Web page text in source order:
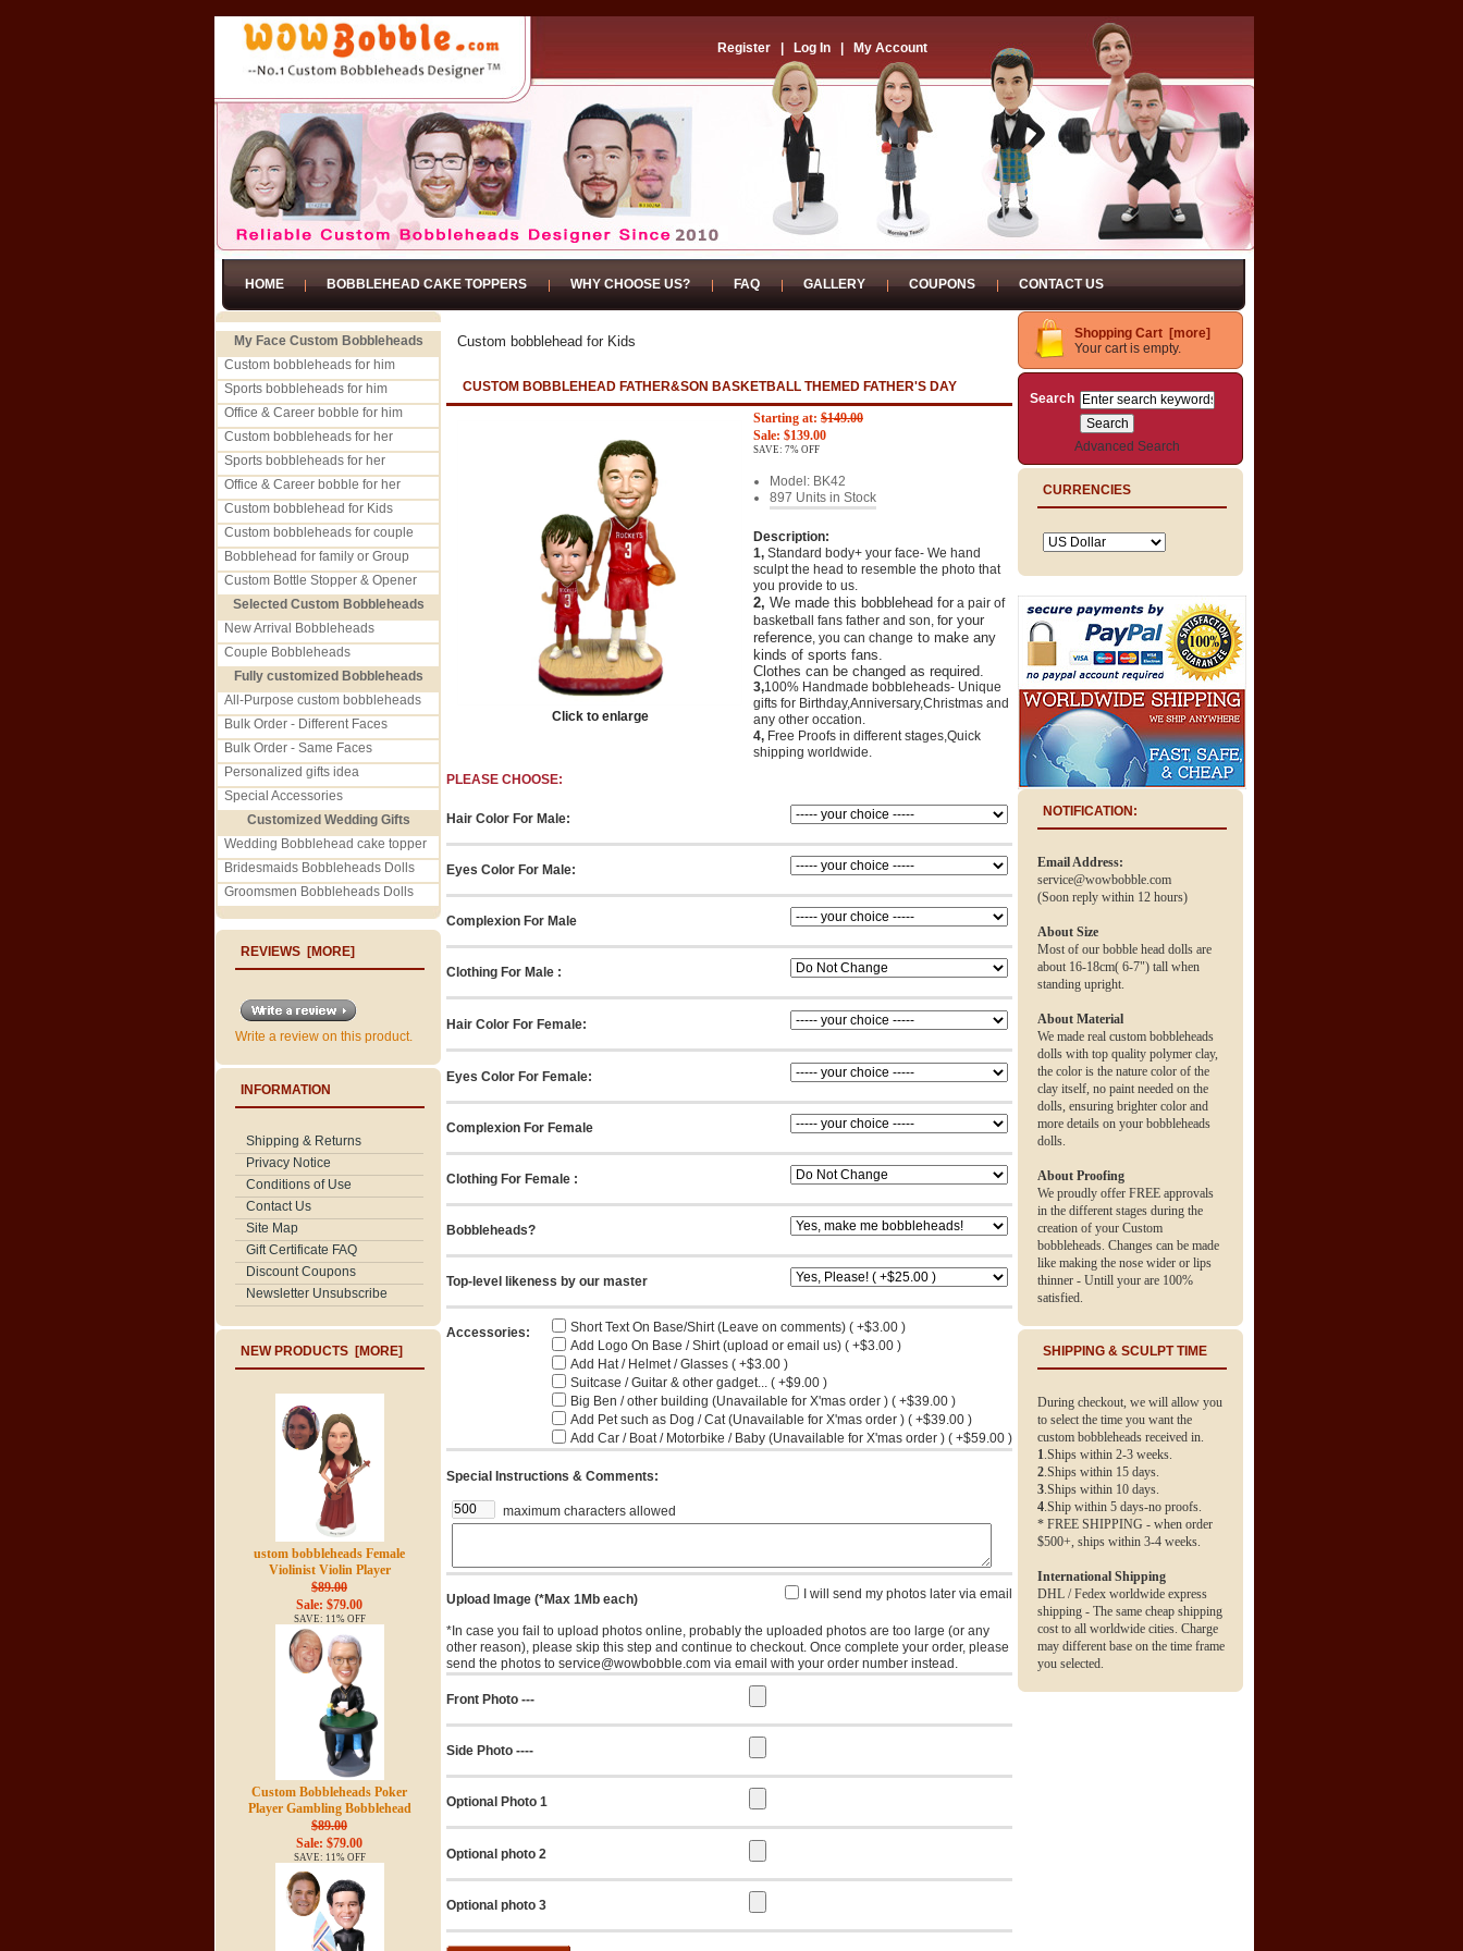
Register Log In My Account
HOME BOBBLEHEAD CAKE TOPPERS WHY CHOOSE US? FAQ GALLERY COUPONS CONTACT US
My Face Custom Bobbleheads
Custom bobbleheads for him
Sports bobbleheads for him
Office & Career bobble for him
Custom bobbleheads for her
Sports bobbleheads for her
Office & Career bobble for her
Custom bobblehead for Kids
Custom bobbleheads for couple
Bobblehead for family or Group
Custom Bottle Stopper & Opener
Selected Custom Bobbleheads
New Arrival Bobbleheads
Couple Bobbleheads
Fully customized Bobbleheads
All-Purpose custom bobbleheads
Bulk Order - Different Faces
Bulk Order - Same Faces
Personalized gifts idea
Special Accessories
Customized Wedding Gifts
Wedding Bobblehead cake topper
Bridesmaids Bobbleheads Dolls
Groomsmen Bobbleheads Dolls
REVIEWS [MORE]
Write a review on this product.
INFORMATION
Shipping & Returns
Privacy Notice
Conditions of Use
Contact Us
Site Map
Gift Certificate FAQ
Discount Coupons
Newsletter Unsubscribe
NEW PRODUCTS [MORE]
ustom bobbleheads Female
Violinist Violin Player
$89.00
Sale: $79.00
SAVE: 11% OFF
Custom Bobbleheads Poker
Player Gambling Bobblehead
$89.00
Sale: $79.00
SAVE: 11% OFF
Custom bobblehead for Kids
CUSTOM BOBBLEHEAD FATHER&SON BASKETBALL THEMED FATHER'S DAY
Click to enlarge
Starting at: $149.00
Sale: $139.00
SAVE: 7% OFF
Model: BK42
897 Units in Stock
Description:
1, Standard body+ your face- We hand
sculpt the head to resemble the photo that
you provide to us.
2, We made this bobblehead for a pair of
basketball fans father and son, for your
reference, you can change to make any
kinds of sports fans.
Clothes can be changed as required.
3,100% Handmade bobbleheads- Unique
gifts for Birthday,Anniversary,Christmas and
any other occation.
4, Free Proofs in different stages,Quick
shipping worldwide.
PLEASE CHOOSE:
Hair Color For Male:
Eyes Color For Male:
Complexion For Male
Clothing For Male :
Hair Color For Female:
Eyes Color For Female:
Complexion For Female
Clothing For Female :
Bobbleheads?
Top-level likeness by our master
Accessories:
Short Text On Base/Shirt (Leave on comments) ( +$3.00 )
Add Logo On Base / Shirt (upload or email us) ( +$3.00 )
Add Hat / Helmet / Glasses ( +$3.00 )
Suitcase / Guitar & other gadget... ( +$9.00 )
Big Ben / other building (Unavailable for X'mas order ) ( +$39.00 )
Add Pet such as Dog / Cat (Unavailable for X'mas order ) ( +$39.00 )
Add Car / Boat / Motorbike / Baby (Unavailable for X'mas order ) ( +$59.00 )
Special Instructions & Comments:
maximum characters allowed
Upload Image (*Max 1Mb each) I will send my photos later via email
*In case you fail to upload photos online, probably the uploaded photos are too large (or any
other reason), please skip this step and continue to checkout. Once complete your order, please
send the photos to service@wowbobble.com via email with your order number instead.
Front Photo ---
Side Photo ----
Optional Photo 1
Optional photo 2
Optional photo 3
Shopping Cart [more]
Your cart is empty.
Search
Advanced Search
CURRENCIES
NOTIFICATION:
Email Address:
service@wowbobble.com
(Soon reply within 12 hours)
About Size
Most of our bobble head dolls are
about 16-18cm( 6-7") tall when
standing upright.
About Material
We made real custom bobbleheads
dolls with top quality polymer clay,
the color is the nature color of the
clay itself, no paint needed on the
dolls, ensuring brighter color and
more details on your bobbleheads
dolls.
About Proofing
We proudly offer FREE approvals
in the different stages during the
creation of your Custom
bobbleheads. Changes can be made
like making the nose wider or lips
thinner - Untill your are 100%
satisfied.
SHIPPING & SCULPT TIME
During checkout, we will allow you
to select the time you want the
custom bobbleheads received in.
1.Ships within 2-3 weeks.
2.Ships within 15 days.
3.Ships within 10 days.
4.Ship within 5 days-no proofs.
* FREE SHIPPING - when order
$500+, ships within 3-4 weeks.
International Shipping
DHL / Fedex worldwide express
shipping - The same cheap shipping
cost to all worldwide cities. Charge
may different base on the time frame
you selected.